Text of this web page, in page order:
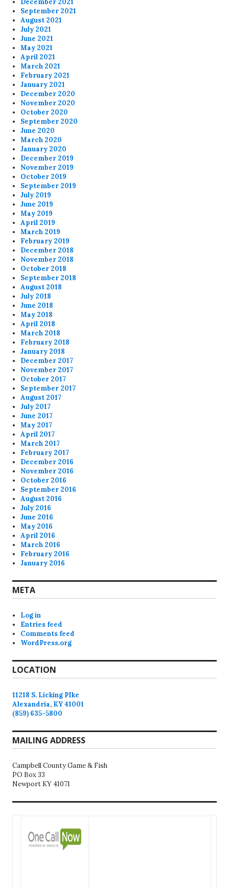
December 2021
September 2021
August 2021
July 2021
June 2021
May 2021
April 2021
March 2021
February 2021
January 2021
December 2020
November 2020
October 2020
September 2020
June 2020
March 2020
January 2020
December 2019
November 2019
October 2019
September 2019
July 2019
June 2019
May 2019
April 2019
March 2019
February 2019
December 2018
November 2018
October 2018
September 2018
August 2018
July 2018
June 2018
May 2018
April 2018
March 2018
February 2018
January 2018
December 2017
November 2017
October 2017
September 2017
August 2017
July 2017
June 2017
May 2017
April 2017
March 2017
February 2017
December 2016
November 2016
October 2016
September 2016
August 2016
July 2016
June 2016
May 2016
April 2016
March 2016
February 2016
January 2016
META
Log in
Entries feed
Comments feed
WordPress.org
LOCATION
11218 S. Licking PIke
Alexandria, KY 41001
(859) 635-5800
MAILING ADDRESS
Campbell County Game & Fish
PO Box 33
Newport KY 41071